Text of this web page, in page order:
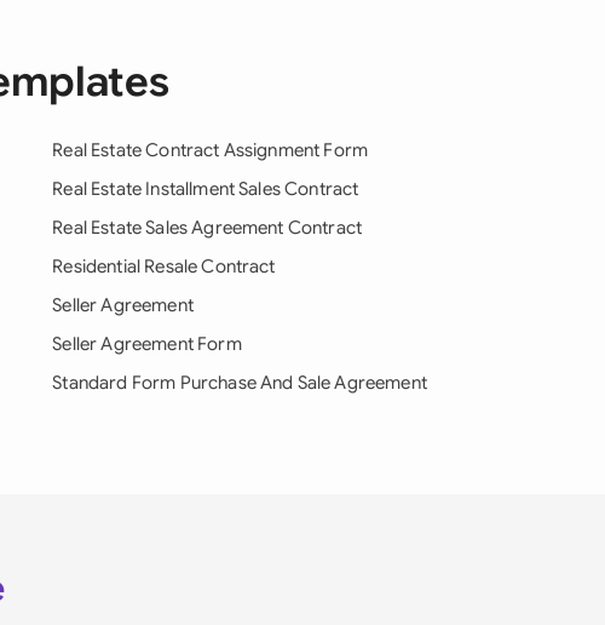
Real Estate Contract Assignment Form
Real Estate Installment Sales Contract
Real Estate Sales Agreement Contract
Residential Resale Contract
Seller Agreement
Seller Agreement Form
Standard Form Purchase And Sale Agreement